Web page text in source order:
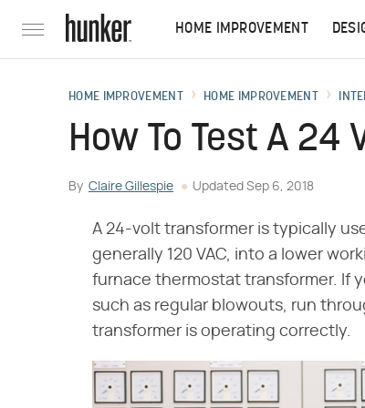
HOME IMPROVEMENT
HOME IMPROVEMENT HOME IMPROVEMENT
How To Test A 24
By Claire Gillespie Updated Sep 6, 2018
A 24-volt transformer is typically
generally 120 VAC, into a lower
furnace thermostat transformer. If
such as regular blowouts, run
transformer is operating correctly.